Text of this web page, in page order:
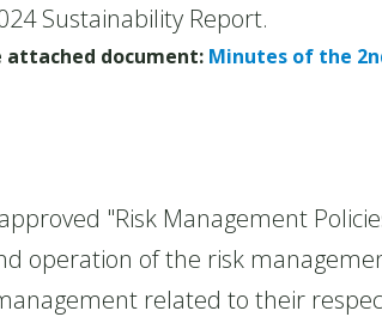
Sustainability Report.
document: Minutes of the
"Risk Management
operation of the risk
related to their